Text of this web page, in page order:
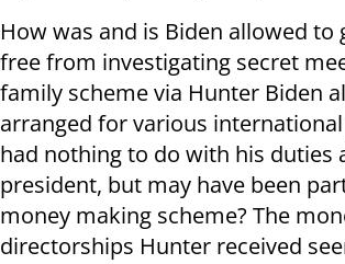
How was and is Biden allowed to
free from investigating secret
family scheme via Hunter Biden
arranged for various
had nothing to do with his duties
president, but may have been
money making scheme? The
directorships Hunter received